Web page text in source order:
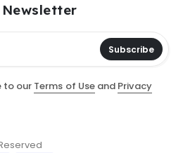
Subscribe
to our Terms of Useand Privacy